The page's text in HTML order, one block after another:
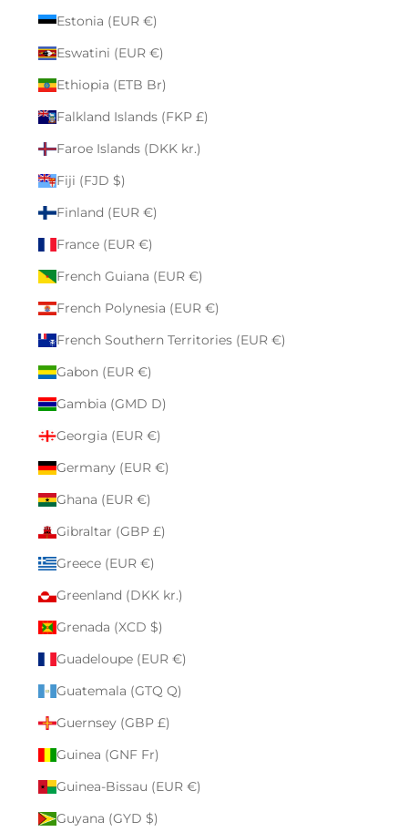
Estonia (EUR €)
Eswatini (EUR €)
Ethiopia (ETB Br)
Falkland Islands (FKP £)
Faroe Islands (DKK kr.)
Fiji (FJD $)
Finland (EUR €)
France (EUR €)
French Guiana (EUR €)
French Polynesia (EUR €)
French Southern Territories (EUR €)
Gabon (EUR €)
Gambia (GMD D)
Georgia (EUR €)
Germany (EUR €)
Ghana (EUR €)
Gibraltar (GBP £)
Greece (EUR €)
Greenland (DKK kr.)
Grenada (XCD $)
Guadeloupe (EUR €)
Guatemala (GTQ Q)
Guernsey (GBP £)
Guinea (GNF Fr)
Guinea-Bissau (EUR €)
Guyana (GYD $)